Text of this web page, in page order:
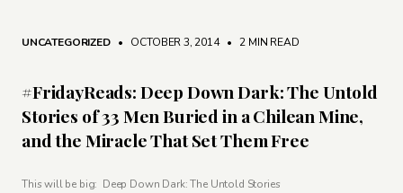
UNCATEGORIZED • OCTOBER 3, 2014 • 2 MIN READ
#FridayReads: Deep Down Dark: The Untold
Stories of 33 Men Buried in a Chilean Mine,
and the Miracle That Set Them Free
This will be big: Deep Down Dark: The Untold Stories